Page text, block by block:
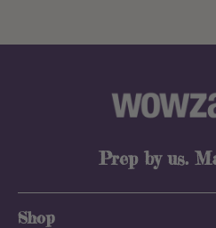
Prep by us.
Shop